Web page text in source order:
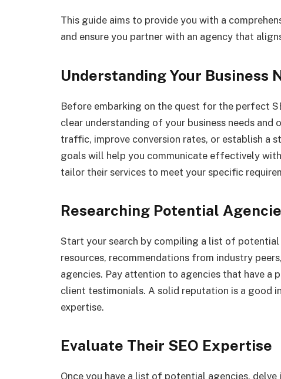
This guide aims to provide you with a
and ensure you partner with an agency that
Understanding Your Business
Before embarking on the quest for the perfect
clear understanding of your business needs
traffic, improve conversion rates, or establish a
goals will help you communicate effectively
tailor their services to meet your specific
Researching Potential
Start your search by compiling a list of potential
resources, recommendations from industry
agencies. Pay attention to agencies that have a
client testimonials. A solid reputation is a good
expertise.
Evaluate Their SEO Expertise
Once you have a list of potential agencies,